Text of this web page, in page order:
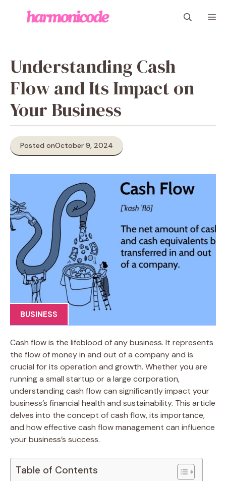
Understanding Cash
Flow and Its Impact on
Your Business
Posted onOctober 9, 2024
BUSINESS
Cash flow is the lifeblood of any business. It represents
the flow of money in and out of a company and is
crucial for its operation and growth. Whether you are
running a small startup or a large corporation,
understanding cash flow can significantly impact your
business’s financial health and sustainability. This article
delves into the concept of cash flow, its importance,
and how effective cash flow management can influence
your business’s success.
Table of Contents